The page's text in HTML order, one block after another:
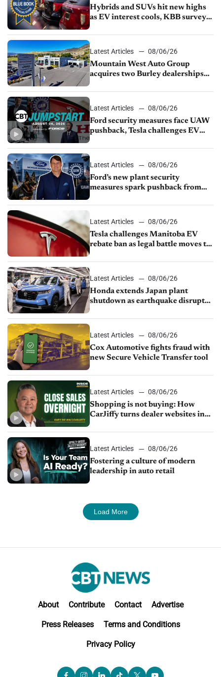
Hybrids and SUVs hit new highs
as EV interest cools, KBB survey
Latest Articles
08/06/26
Mountain West Auto Group
acquires two Burley dealerships
Latest Articles
08/06/26
Ford security measures face UAW
pushback, Tesla challenges EV
shutdown
Latest Articles
08/06/26
Ford’s new plant security
measures spark pushback from
Latest Articles
08/06/26
Tesla challenges Manitoba EV
rebate ban as legal battle moves to
Latest Articles
08/06/26
Honda extends Japan plant
shutdown as earthquake disrupts
Latest Articles
08/06/26
Cox Automotive fights fraud with
new Secure Vehicle Transfer tool
Latest Articles
08/06/26
Shopping is not buying: How
CarJiffy turns dealer websites into
Latest Articles
08/06/26
Fostering a culture of modern
leadership in auto retail
Load More
About Contribute Contact Advertise
Press Releases Terms and Conditions
Privacy Policy